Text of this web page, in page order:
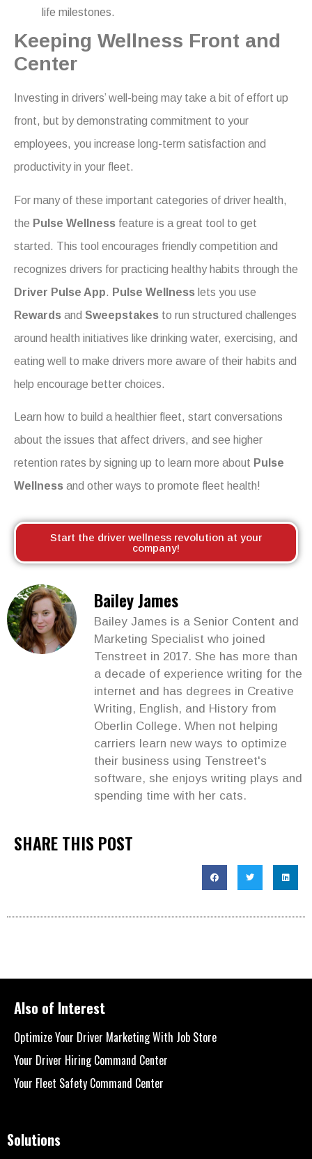
life milestones.
Keeping Wellness Front and
Center
Investing in drivers’ well-being may take a bit of effort up
front, but by demonstrating commitment to your
employees, you increase long-term satisfaction and
productivity in your fleet.
For many of these important categories of driver health,
the Pulse Wellness feature is a great tool to get
started. This tool encourages friendly competition and
recognizes drivers for practicing healthy habits through the
Driver Pulse App. Pulse Wellness lets you use
Rewards and Sweepstakes to run structured challenges
around health initiatives like drinking water, exercising, and
eating well to make drivers more aware of their habits and
help encourage better choices.
Learn how to build a healthier fleet, start conversations
about the issues that affect drivers, and see higher
retention rates by signing up to learn more about Pulse
Wellness and other ways to promote fleet health!
Start the driver wellness revolution at your
company!
Bailey James
Bailey James is a Senior Content and
Marketing Specialist who joined
Tenstreet in 2017. She has more than
a decade of experience writing for the
internet and has degrees in Creative
Writing, English, and History from
Oberlin College. When not helping
carriers learn new ways to optimize
their business using Tenstreet's
software, she enjoys writing plays and
spending time with her cats.
SHARE THIS POST
Also of Interest
Optimize Your Driver Marketing With Job Store
Your Driver Hiring Command Center
Your Fleet Safety Command Center
Solutions